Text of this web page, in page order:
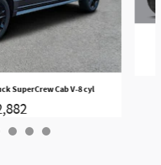
SuperCrew Cab V-8 cyl